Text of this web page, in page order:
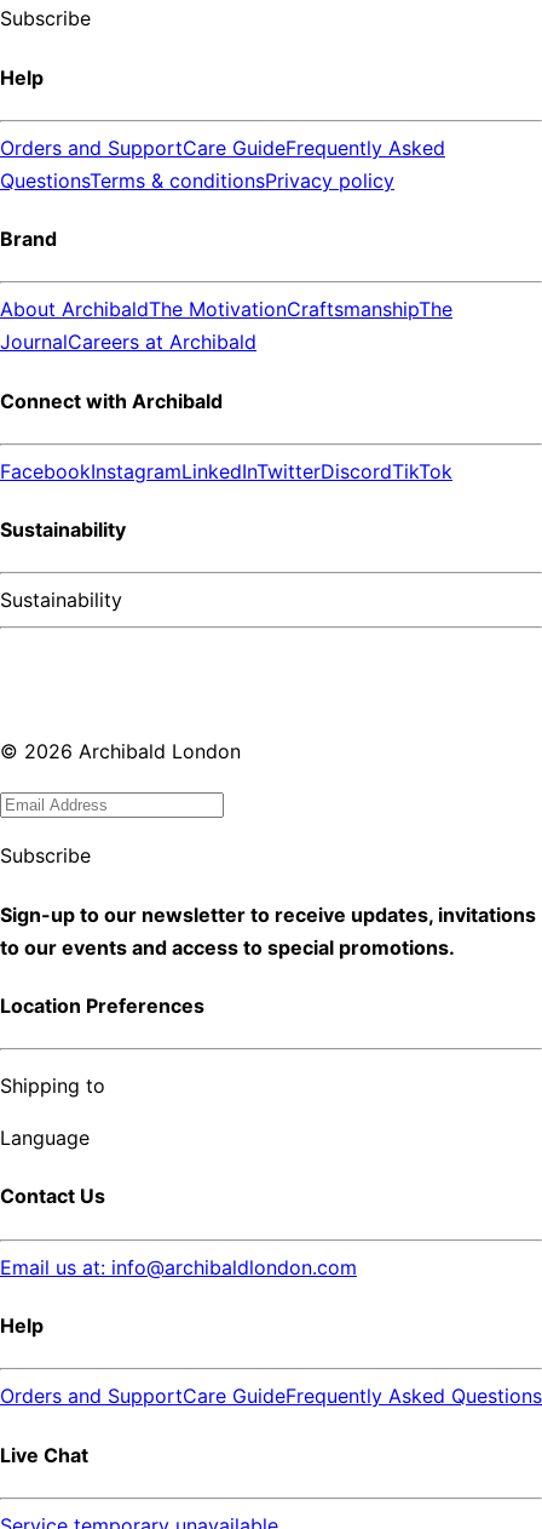
Subscribe
Help
Orders and SupportCare GuideFrequently Asked
QuestionsTerms & conditionsPrivacy policy
Brand
About ArchibaldThe MotivationCraftsmanshipThe
JournalCareers at Archibald
Connect with Archibald
FacebookInstagramLinkedInTwitterDiscordTikTok
Sustainability
Sustainability
© 2026 Archibald London
Subscribe
Sign-up to our newsletter to receive updates, invitations
to our events and access to special promotions.
Location Preferences
Shipping to
Language
Contact Us
Email us at: info@archibaldlondon.com
Help
Orders and SupportCare GuideFrequently Asked Questions
Live Chat